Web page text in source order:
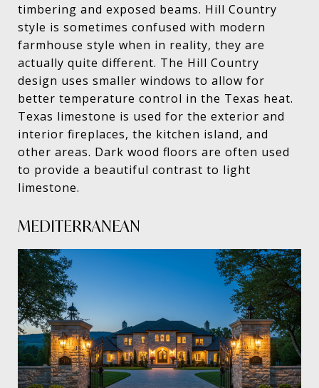
timbering and exposed beams. Hill Country
style is sometimes confused with modern
farmhouse style when in reality, they are
actually quite different. The Hill Country
design uses smaller windows to allow for
better temperature control in the Texas heat.
Texas limestone is used for the exterior and
interior fireplaces, the kitchen island, and
other areas. Dark wood floors are often used
to provide a beautiful contrast to light
limestone.
MEDITERRANEAN